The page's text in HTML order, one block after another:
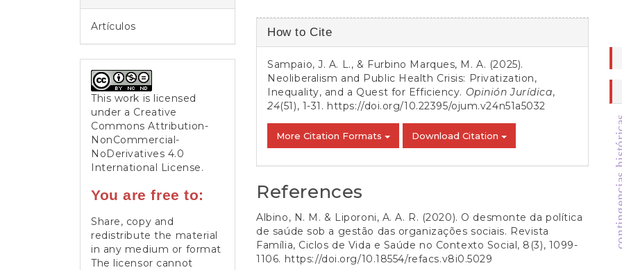
Artículos
This work is licensed
under a Creative
Commons Attribution-
NonCommercial-
NoDerivatives 4.0
International License.
You are free to:
Share, copy and
redistribute the material
in any medium or format
The licensor cannot
Article
Details
How to Cite
Sampaio, J. A. L., & Furbino Marques, M. A. (2025).
Neoliberalism and Public Health Crisis: Privatization,
Inequality, and a Quest for Efficiency. Opinión Jurídica,
24(51), 1-31. https://doi.org/10.22395/ojum.v24n51a5032
More Citation Formats Download Citation
References
Albino, N. M. & Liporoni, A. A. R. (2020). O desmonte da política
de saúde sob a gestão das organizações sociais. Revista
Família, Ciclos de Vida e Saúde no Contexto Social, 8(3), 1099-
1106. https://doi.org/10.18554/refacs.v8i0.5029